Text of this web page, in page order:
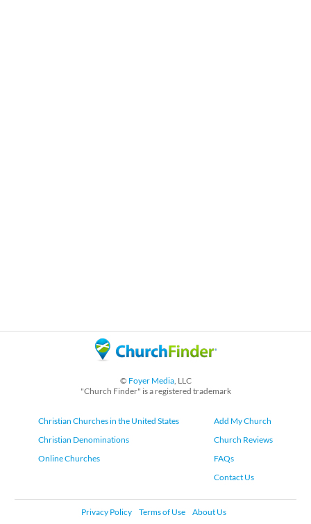
© Foyer Media, LLC
"Church Finder" is a registered trademark
Christian Churches in the United States
Christian Denominations
Online Churches
Add My Church
Church Reviews
FAQs
Contact Us
Privacy Policy Terms of Use About Us